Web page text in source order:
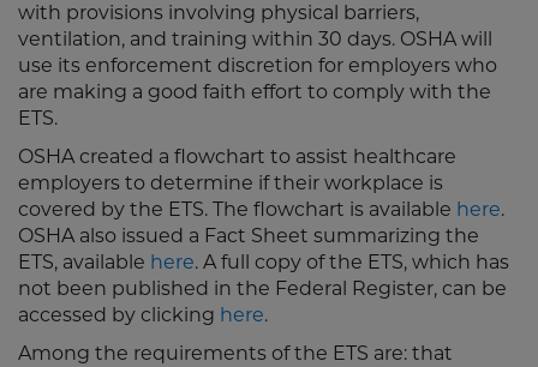
with provisions involving physical barriers,
ventilation, and training within 30 days. OSHA will
use its enforcement discretion for employers who
are making a good faith effort to comply with the
ETS.
OSHA created a flowchart to assist healthcare
employers to determine if their workplace is
covered by the ETS. The flowchart is available here.
OSHA also issued a Fact Sheet summarizing the
ETS, available here. A full copy of the ETS, which has
not been published in the Federal Register, can be
accessed by clicking here.
Among the requirements of the ETS are: that